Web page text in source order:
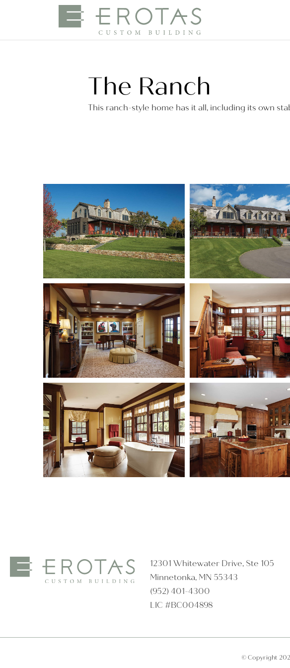
The Ranch
This ranch-style home has it all, including its own
12301 Whitewater Drive, Ste 105
Minnetonka, MN 55343
(952) 401-4300
LIC #BC004898
© Copyright